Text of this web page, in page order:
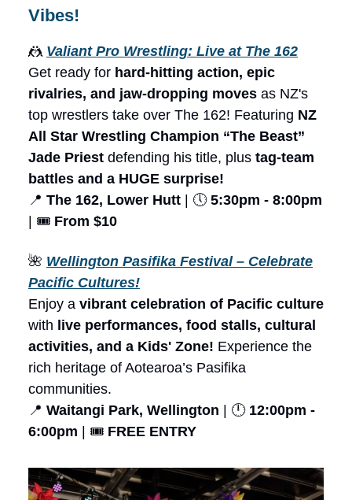
Vibes!
🤼 Valiant Pro Wrestling: Live at The 162
Get ready for hard-hitting action, epic
rivalries, and jaw-dropping moves as NZ's
top wrestlers take over The 162! Featuring NZ
All Star Wrestling Champion “The Beast”
Jade Priest defending his title, plus tag-team
battles and a HUGE surprise!
📍 The 162, Lower Hutt | 🕔 5:30pm - 8:00pm
| 🎟️ From $10
🌺 Wellington Pasifika Festival – Celebrate
Pacific Cultures!
Enjoy a vibrant celebration of Pacific culture
with live performances, food stalls, cultural
activities, and a Kids' Zone! Experience the
rich heritage of Aotearoa’s Pasifika
communities.
📍 Waitangi Park, Wellington | 🕛 12:00pm -
6:00pm | 🎟️ FREE ENTRY